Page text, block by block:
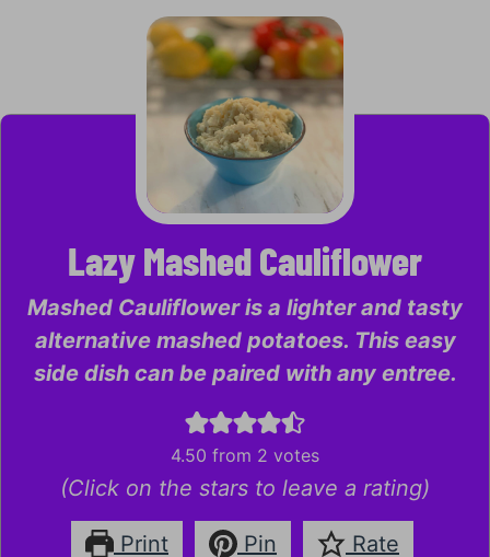
Lazy Mashed Cauliflower
Mashed Cauliflower is a lighter and tasty
alternative mashed potatoes. This easy
side dish can be paired with any entree.
4.50 from 2 votes
(Click on the stars to leave a rating)
Print Pin
Rate